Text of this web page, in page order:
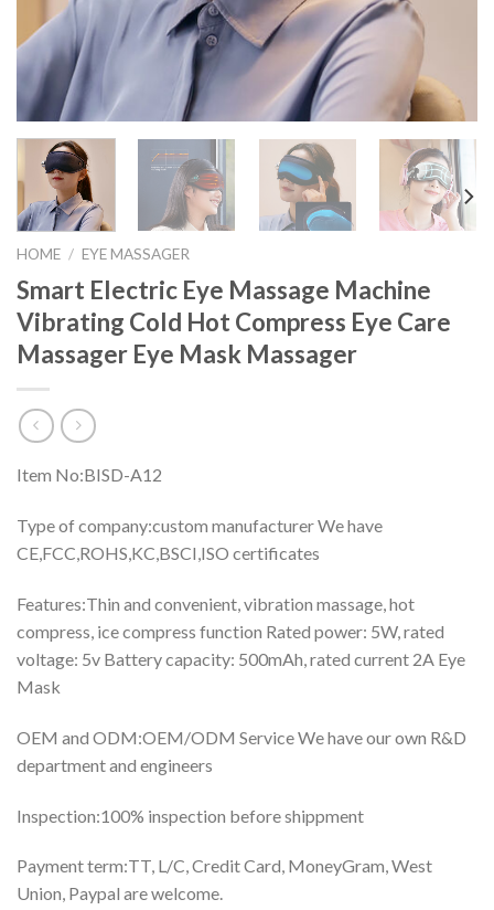
HOME / EYE MASSAGER
Smart Electric Eye Massage Machine
Vibrating Cold Hot Compress Eye Care
Massager Eye Mask Massager
Item No:BISD-A12
Type of company:custom manufacturer We have
CE,FCC,ROHS,KC,BSCI,ISO certificates
Features:Thin and convenient, vibration massage, hot
compress, ice compress function Rated power: 5W, rated
voltage: 5v Battery capacity: 500mAh, rated current 2A Eye
Mask
OEM and ODM:OEM/ODM Service We have our own R&D
department and engineers
Inspection:100% inspection before shippment
Payment term:TT, L/C, Credit Card, MoneyGram, West
Union, Paypal are welcome.